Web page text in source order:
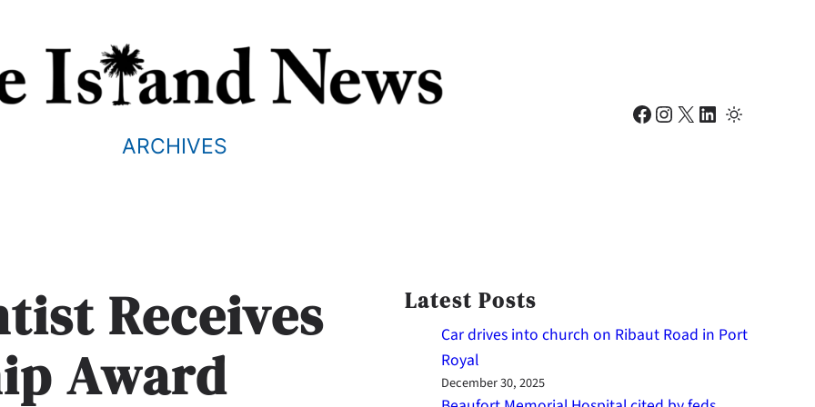
ARCHIVES
Facebook Instagram X LinkedIn
Receives
Award
Latest Posts
Car drives into church on Ribaut Road in Port
Royal
December 30, 2025